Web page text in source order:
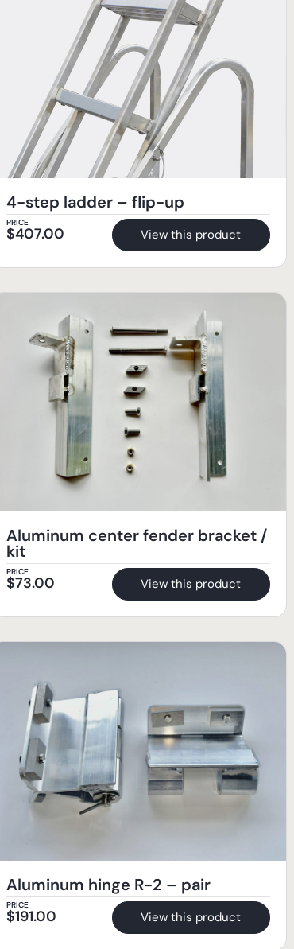
4-step ladder – flip-up
PRICE
$407.00 View this product
Aluminum center fender bracket /
kit
PRICE
$73.00 View this product
Aluminum hinge R-2 – pair
PRICE
$191.00 View this product